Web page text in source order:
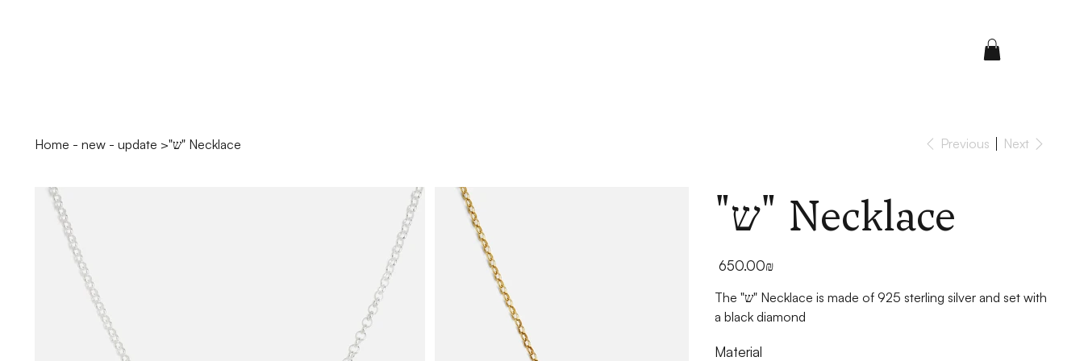
Home - new - update > "ש" Necklace Previous Next
"ש" Necklace
‏650.00 ‏₪
The "ש" Necklace is made of 925 sterling silver and set with
a black diamond
Material